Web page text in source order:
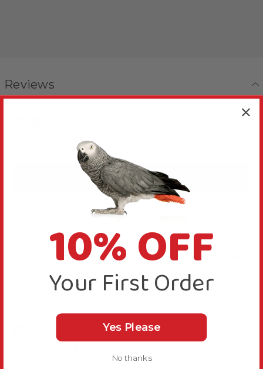
Reviews
Write Review
Product Reviews
Anonymous
10% OFF
Your First Order
Yes Please
No thanks